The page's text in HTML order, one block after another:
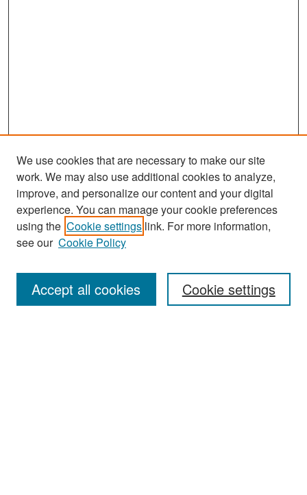
Enter search terms:
We use cookies that are necessary to make our site
work. We may also use additional cookies to analyze,
improve, and personalize our content and your digital
experience. You can manage your cookie preferences
using the Cookie settings link. For more information,
see our Cookie Policy
Cookie settings
Accept all cookies